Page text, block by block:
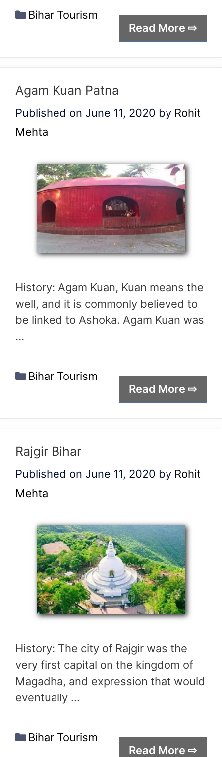
Read More ⇨
Categories
Bihar Tourism
Agam Kuan Patna
Published on June 11, 2020 by Rohit
Mehta
History: Agam Kuan, Kuan means the
well, and it is commonly believed to
be linked to Ashoka. Agam Kuan was
…
Read More ⇨
Categories
Bihar Tourism
Rajgir Bihar
Published on June 11, 2020 by Rohit
Mehta
History: The city of Rajgir was the
very first capital on the kingdom of
Magadha, and expression that would
eventually …
Read More ⇨
Categories
Bihar Tourism